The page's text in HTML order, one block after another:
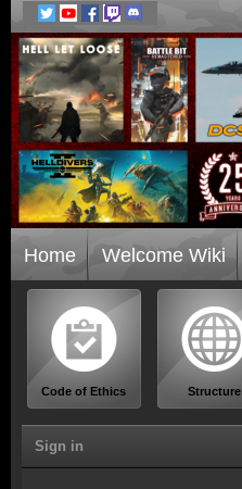
Home Welcome Wiki
Code of Ethics Structure
Sign in